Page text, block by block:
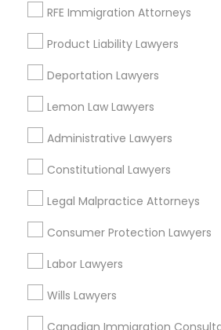
RFE Immigration Attorneys
Product Liability Lawyers
Deportation Lawyers
Lemon Law Lawyers
Administrative Lawyers
Constitutional Lawyers
Legal Malpractice Attorneys
Consumer Protection Lawyers
Labor Lawyers
Wills Lawyers
Canadian Immigration
Berkeley, CA
Castro Valley, CA
Orinda, CA
Daly City, CA
San Francisco, CA
San Bruno, CA
View More
Criminal Attorney in
Criminal Attorney in 1149 Green